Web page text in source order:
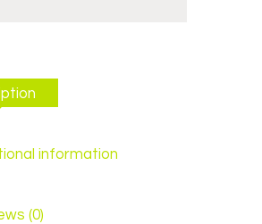
information
(0)